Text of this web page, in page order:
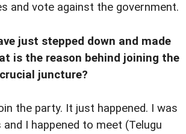
and vote against the government.
just stepped down and made
is the reason behind joining the
juncture?
the party. It just happened. I was
I happened to meet (Telugu